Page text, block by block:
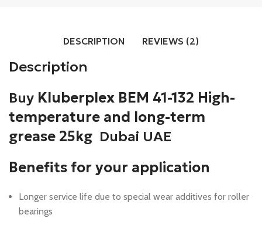
DESCRIPTION REVIEWS (2)
Description
Buy Kluberplex BEM 41-132 High-
temperature and long-term
grease 25kg Dubai UAE
Benefits for your application
Longer service life due to special wear additives for roller
bearings